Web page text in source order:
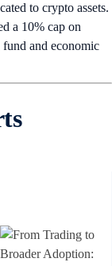
to crypto assets.
a 10% cap on
fund and economic